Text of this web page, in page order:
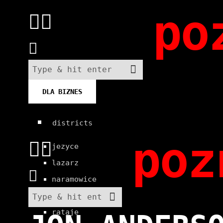
DLA BIZNES
districts
jezyce
lazarz
naramowice
old town
rataje